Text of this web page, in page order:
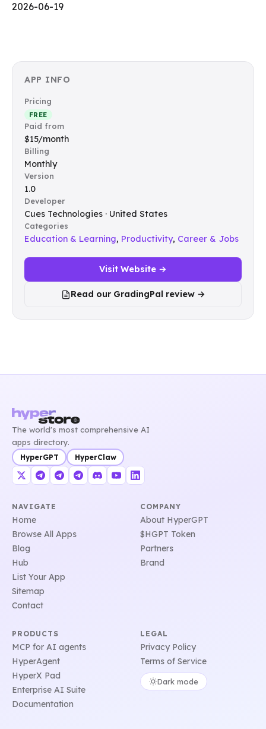
2026-06-19
APP INFO
Pricing
FREE
Paid from
$15/month
Billing
Monthly
Version
1.0
Developer
Cues Technologies · United States
Categories
Education & Learning, Productivity, Career & Jobs
Visit Website →
Read our GradingPal review →
The world's most comprehensive AI
apps directory.
HyperGPT HyperClaw
NAVIGATE
Home
Browse All Apps
Blog
Hub
List Your App
Sitemap
Contact
COMPANY
About HyperGPT
$HGPT Token
Partners
Brand
PRODUCTS
MCP for AI agents
HyperAgent
HyperX Pad
Enterprise AI Suite
Documentation
LEGAL
Privacy Policy
Terms of Service
Dark mode